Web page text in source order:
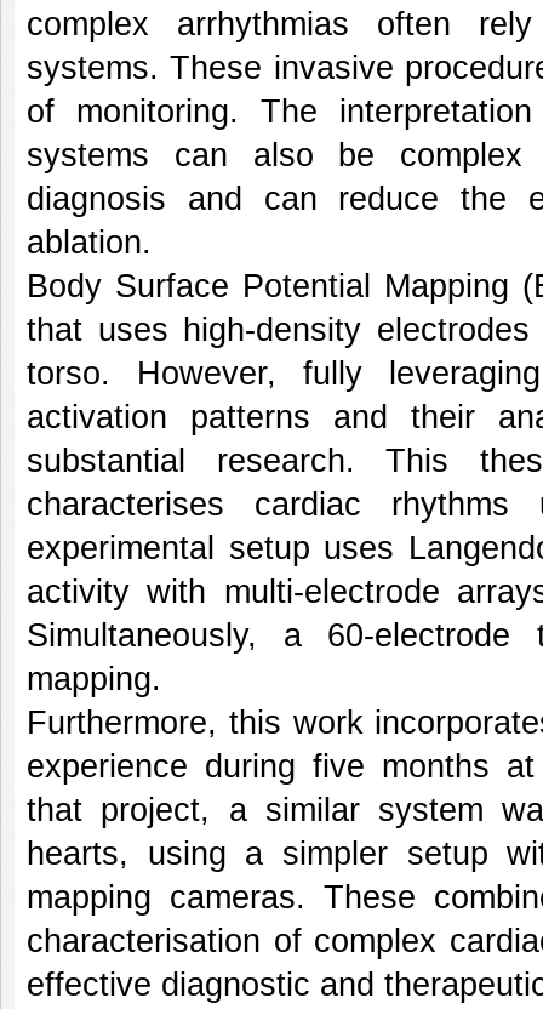
complex arrhythmias often
systems. These invasive
of monitoring. The
systems can also be complex
diagnosis and can reduce the
ablation.
Body Surface Potential Mapping
that uses high-density
torso. However, fully
activation patterns and their
substantial research. This
characterises cardiac
experimental setup uses
activity with multi-electrode
Simultaneously, a 60-
mapping.
Furthermore, this work
experience during five months
that project, a similar system
hearts, using a simpler setup
mapping cameras. These
characterisation of complex
effective diagnostic and